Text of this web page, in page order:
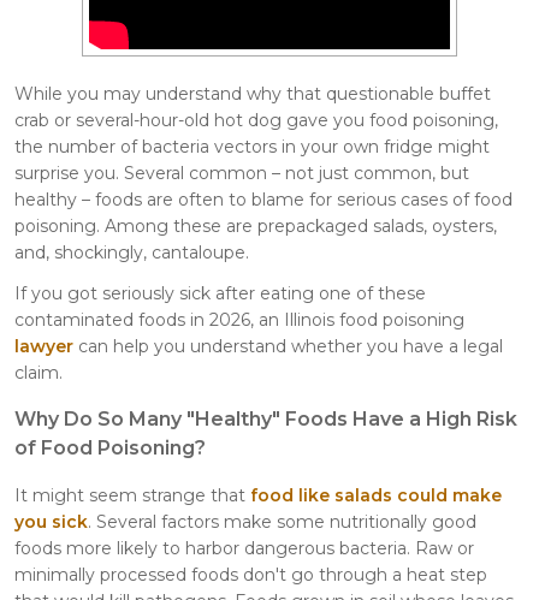
While you may understand why that questionable buffet
crab or several-hour-old hot dog gave you food poisoning,
the number of bacteria vectors in your own fridge might
surprise you. Several common – not just common, but
healthy – foods are often to blame for serious cases of food
poisoning. Among these are prepackaged salads, oysters,
and, shockingly, cantaloupe.
If you got seriously sick after eating one of these
contaminated foods in 2026, an Illinois food poisoning
lawyer can help you understand whether you have a legal
claim.
Why Do So Many "Healthy" Foods Have a High Risk
of Food Poisoning?
It might seem strange that food like salads could make
you sick. Several factors make some nutritionally good
foods more likely to harbor dangerous bacteria. Raw or
minimally processed foods don't go through a heat step